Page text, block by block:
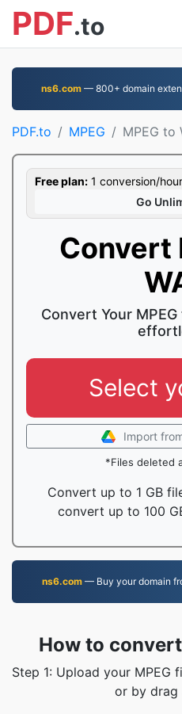
PDF.to
ns6.com— 800+ domain
PDF.to MPEG MPEG to
Free plan: 1 conversion/
Go
Convert
Convert Your
Select
Import
*Files deleted
Convert up to 1 GB
convert up to 100
ns6.com — Buy your domain
How to
Step 1: Upload your MPEG
or by drag